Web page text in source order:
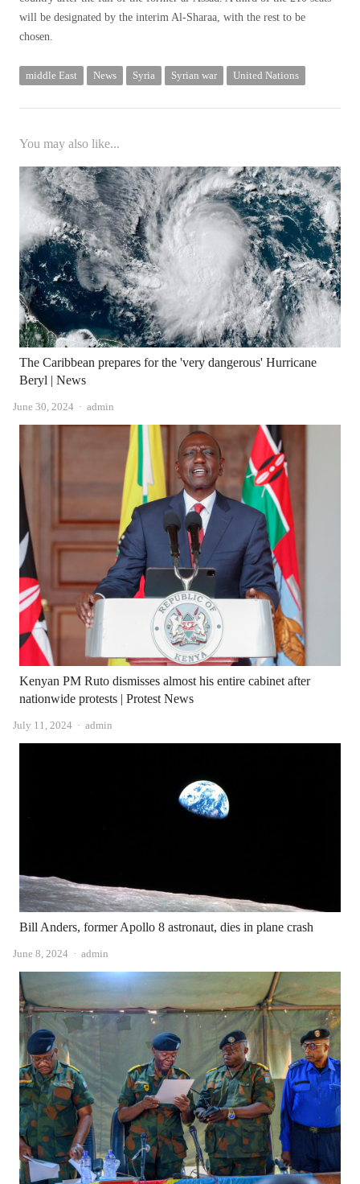
will be designated by the interim Al-Sharaa, with the rest to be
chosen.
middle East News Syria Syrian war United Nations
You may also like...
The Caribbean prepares for the 'very dangerous' Hurricane
Beryl | News
June 30, 2024 Author
admin
Kenyan PM Ruto dismisses almost his entire cabinet after
nationwide protests | Protest News
July 11, 2024 Author
admin
Bill Anders, former Apollo 8 astronaut, dies in plane crash
June 8, 2024 Author
admin